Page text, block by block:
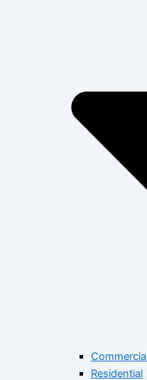
Residential